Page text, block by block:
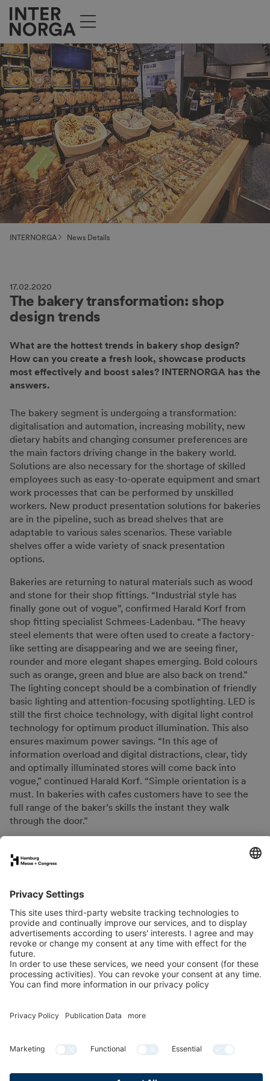
INTERNORGA News Details
17.02.2020
The bakery transformation: shop
design trends
What are the hottest trends in bakery shop design?
How can you create a fresh look, showcase products
most effectively and boost sales? INTERNORGA has the
answers.
The bakery segment is undergoing a transformation:
digitalisation and automation, increasing mobility, new
dietary habits and changing consumer preferences are
the main factors driving change in the bakery world.
Solutions are also necessary for the shortage of skilled
employees such as easy-to-operate equipment and smart
work processes that can be performed by unskilled
workers. New product presentation solutions for bakeries
are in the pipeline, such as bread shelves that are
adaptable to various sales scenarios. These variable
shelves offer a wide variety of snack presentation
options.
Bakeries are returning to natural materials such as wood
and stone for their shop fittings. “Industrial style has
finally gone out of vogue”, confirmed Harald Korf from
shop fitting specialist Schmees-Ladenbau. “The heavy
steel elements that were often used to create a factory-
like setting are disappearing and we are seeing finer,
rounder and more elegant shapes emerging. Bold colours
such as orange, green and blue are also back on trend.”
The lighting concept should be a combination of friendly
basic lighting and attention-focusing spotlighting. LED is
still the first choice technology, with digital light control
technology for optimum product illumination. This also
ensures maximum power savings. “In this age of
information overload and digital distractions, clear, tidy
and optimally illuminated stores will come back into
vogue,” continued Harald Korf. “Simple orientation is a
must. In bakeries with cafes customers have to see the
full range of the baker’s skills the instant they walk
through the door.”
FAQs for exhibitors
eNews
Contact
Press
Newsletter
LinkedIn
Instagram
YouTube
Facebook